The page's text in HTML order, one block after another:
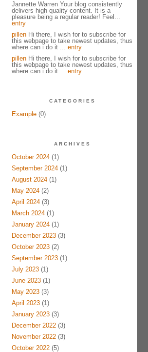
Jannette Warren Your blog consistently
delivers high-quality content. It is a
pleasure being a regular reader! Feel...
entry
pillenHi there, I wish for to subscribe for
this webpage to take newest updates, thus
where can i do it ... entry
pillenHi there, I wish for to subscribe for
this webpage to take newest updates, thus
where can i do it ... entry
CATEGORIES
Example(0)
ARCHIVES
October 2024(1)
September 2024(1)
August 2024(1)
May 2024(2)
April 2024(3)
March 2024(1)
January 2024(1)
December 2023(3)
October 2023(2)
September 2023(1)
July 2023(1)
June 2023(1)
May 2023(3)
April 2023(1)
January 2023(3)
December 2022(3)
November 2022(3)
October 2022(5)